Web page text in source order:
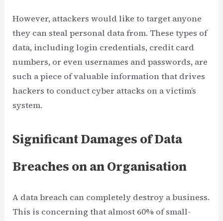
However, attackers would like to target anyone
they can steal personal data from. These types of
data, including login credentials, credit card
numbers, or even usernames and passwords, are
such a piece of valuable information that drives
hackers to conduct cyber attacks on a victim’s
system.
Significant Damages of Data
Breaches on an Organisation
A data breach can completely destroy a business.
This is concerning that almost 60% of small-